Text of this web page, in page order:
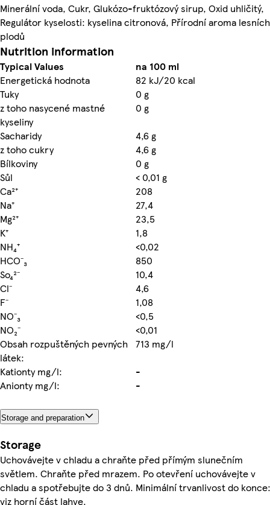
Minerální voda, Cukr, Glukózo-fruktózový sirup, Oxid uhličitý,
Regulátor kyselosti: kyselina citronová, Přírodní aroma lesních
plodů
Nutrition information
Typical Values
na 100 ml
Energetická hodnota
82 kJ/20 kcal
Tuky
0 g
z toho nasycené mastné
kyseliny
0 g
Sacharidy
4,6 g
z toho cukry
4,6 g
Bílkoviny
0 g
Sůl
< 0,01 g
Ca²⁺
208
Na⁺
27,4
Mg²⁺
23,5
K⁺
1,8
NH₄⁺
<0,02
HCO⁻₃
850
So₄²⁻
10,4
Cl⁻
4,6
F⁻
1,08
NO⁻₃
<0,5
NO₂⁻
<0,01
Obsah rozpuštěných pevných
látek:
713 mg/l
Kationty mg/l:
-
Anionty mg/l:
-
Storage and preparation
Storage
Uchovávejte v chladu a chraňte před přímým slunečním
světlem. Chraňte před mrazem. Po otevření uchovávejte v
chladu a spotřebujte do 3 dnů. Minimální trvanlivost do konce:
viz horní část lahve.